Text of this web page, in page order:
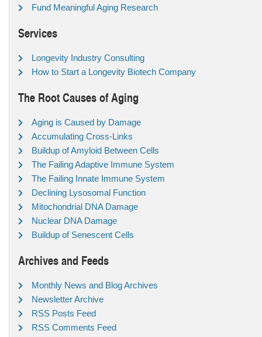
Fund Meaningful Aging Research
Services
Longevity Industry Consulting
How to Start a Longevity Biotech Company
The Root Causes of Aging
Aging is Caused by Damage
Accumulating Cross-Links
Buildup of Amyloid Between Cells
The Failing Adaptive Immune System
The Failing Innate Immune System
Declining Lysosomal Function
Mitochondrial DNA Damage
Nuclear DNA Damage
Buildup of Senescent Cells
Archives and Feeds
Monthly News and Blog Archives
Newsletter Archive
RSS Posts Feed
RSS Comments Feed